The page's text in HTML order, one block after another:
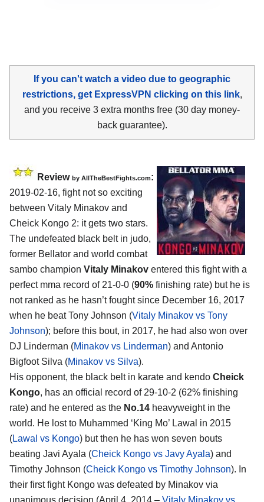
If you can't watch a video due to geographic
restrictions, get ExpressVPN clicking on this link,
and you receive 3 extra months free (30 day money-
back guarantee).
Review by AllTheBestFights.com:
2019-02-16, fight not so exciting
between Vitaly Minakov and
Cheick Kongo 2: it gets two stars.
The undefeated black belt in judo,
former Bellator and world combat
sambo champion Vitaly Minakov entered this fight with a
perfect mma record of 21-0-0 (90% finishing rate) but he is
not ranked as he hasn’t fought since December 16, 2017
when he beat Tony Johnson (Vitaly Minakov vs Tony
Johnson); before this bout, in 2017, he had also won over
DJ Linderman (Minakov vs Linderman) and Antonio
Bigfoot Silva (Minakov vs Silva).
His opponent, the black belt in karate and kendo Cheick
Kongo, has an official record of 29-10-2 (62% finishing
rate) and he entered as the No.14 heavyweight in the
world. He lost to Muhammed ‘King Mo’ Lawal in 2015
(Lawal vs Kongo) but then he has won seven bouts
beating Javi Ayala (Cheick Kongo vs Javy Ayala) and
Timothy Johnson (Cheick Kongo vs Timothy Johnson). In
their first fight Kongo was defeated by Minakov via
unanimous decision (April 4, 2014 – Vitaly Minakov vs